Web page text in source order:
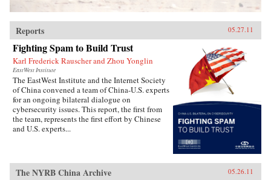
Reports 05.27.11
Fighting Spam to Build Trust
Karl Frederick Rauscher and Zhou Yonglin
EastWest Institute
The EastWest Institute and the Internet Society
of China convened a team of China-U.S. experts
for an ongoing bilateral dialogue on
cybersecurity issues. This report, the first from
the team, represents the first effort by Chinese
and U.S. experts...
The NYRB China Archive 05.26.11